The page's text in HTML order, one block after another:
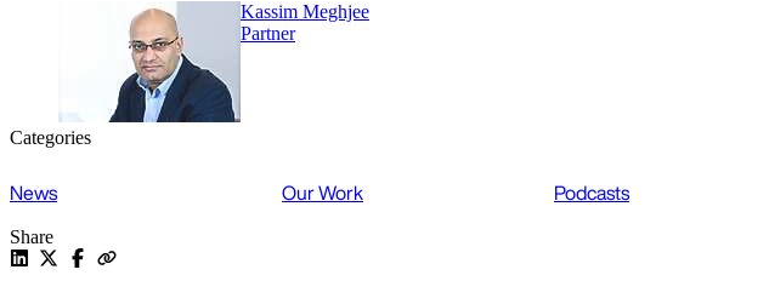
Kassim Meghjee
Partner
Categories
News Our Work Podcasts
Share